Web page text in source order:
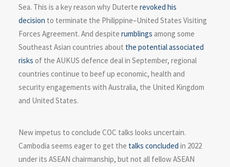
Sea. This is a key reason why Duterte revoked his
decision to terminate the Philippine–United States Visiting
Forces Agreement. And despite rumblings among some
Southeast Asian countries about the potential associated
risks of the AUKUS defence deal in September, regional
countries continue to beef up economic, health and
security engagements with Australia, the United Kingdom
and United States.
New impetus to conclude COC talks looks uncertain.
Cambodia seems eager to get the talks concluded in 2022
under its ASEAN chairmanship, but not all fellow ASEAN